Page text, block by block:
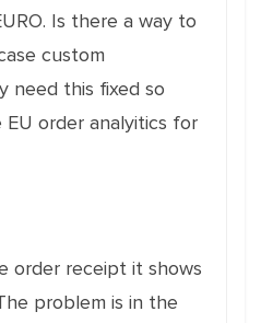
Is there a way to
custom
need this fixed so
order analyitics for
order receipt it shows
problem is in the